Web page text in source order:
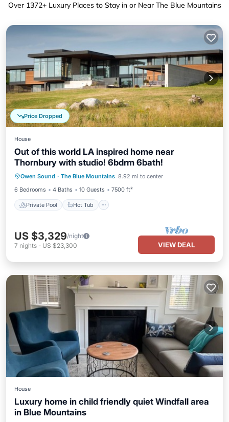
Over 1372+ Luxury Places to Stay in or Near The Blue Mountains
Price Dropped
House
Out of this world LA inspired home near
Thornbury with studio! 6bdrm 6bath!
Owen Sound · The Blue Mountains 8.92 mi to center
6 Bedrooms
4 Baths 10 Guests 7500 ft²
Private Pool Hot Tub
Private Pool Hot Tub
Parking
Pool
US $3,329/night
7 nights - US $23,300 VIEW DEAL
House
Luxury home in child friendly quiet Windfall area
in Blue Mountains
Oceanfront